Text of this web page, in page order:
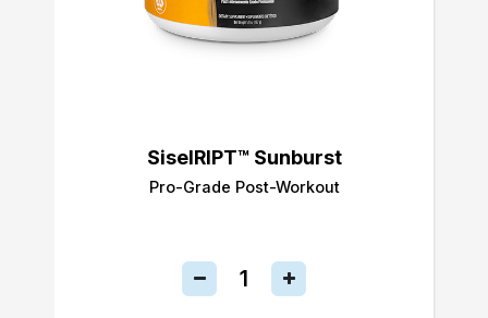
SiselRIPT™ Sunburst
Pro-Grade Post-Workout